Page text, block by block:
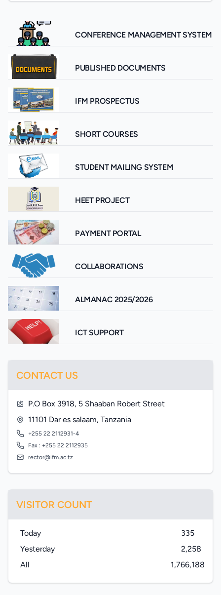
CONFERENCE MANAGEMENT SYSTEM
PUBLISHED DOCUMENTS
IFM PROSPECTUS
SHORT COURSES
STUDENT MAILING SYSTEM
HEET PROJECT
PAYMENT PORTAL
COLLABORATIONS
ALMANAC 2025/2026
ICT SUPPORT
CONTACT US
P.O Box 3918, 5 Shaaban Robert Street
11101 Dar es salaam, Tanzania
+255 22 2112931-4
Fax : +255 22 2112935
rector@ifm.ac.tz
VISITOR COUNT
Today
335
Yesterday
2,258
All
1,766,188